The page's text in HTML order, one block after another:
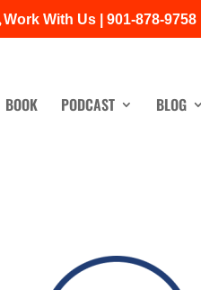
Work With Us | 901-878-9758
BOOK PODCAST BLOG